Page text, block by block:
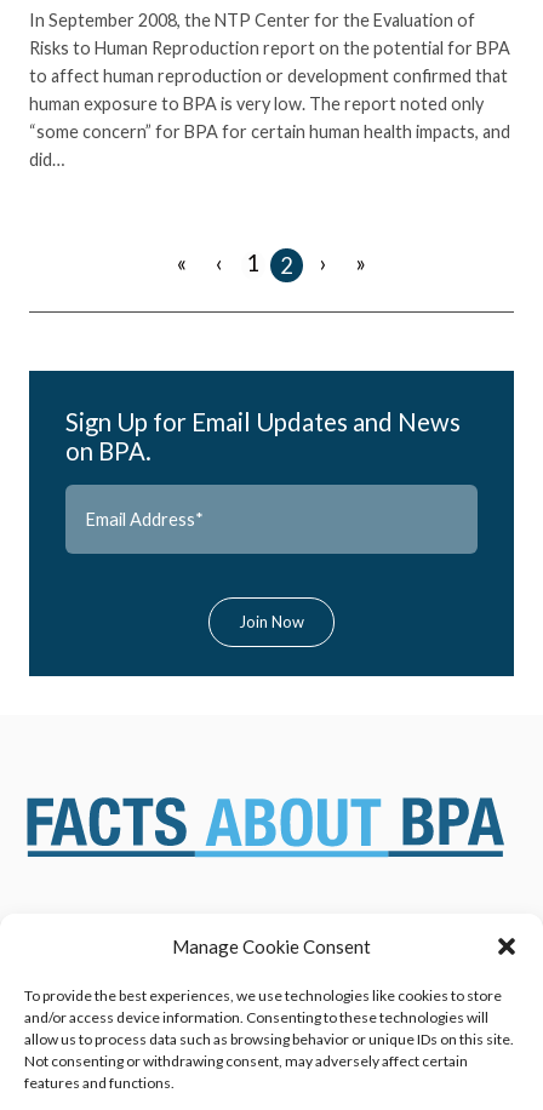
Manage Cookie Consent
To provide the best experiences, we use technologies like cookies to store
and/or access device information. Consenting to these technologies will
allow us to process data such as browsing behavior or unique IDs on this site.
Not consenting or withdrawing consent, may adversely affect certain
features and functions.
In September 2008, the NTP Center for the Evaluation of
Risks to Human Reproduction report on the potential for BPA
to affect human reproduction or development confirmed that
human exposure to BPA is very low. The report noted only
“some concern” for BPA for certain human health impacts, and
did…
« ‹ 1 2 › »
Sign Up for Email Updates and News
on BPA.
SAFETY ASSESSMENTS
OVERVIEW OF BISPHENOL A
(BPA) USES
NEWS & RESOURCES
BENEFITS & APPLICATIONS
CONTACT US